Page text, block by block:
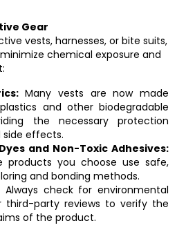
Gear
vests, harnesses, or bite suits,
chemical exposure and
Many vests are now made
and other biodegradable
the necessary protection
effects.
and Non-Toxic Adhesives:
products you choose use safe,
and bonding methods.
Always check for environmental
third-party reviews to verify the
of the product.